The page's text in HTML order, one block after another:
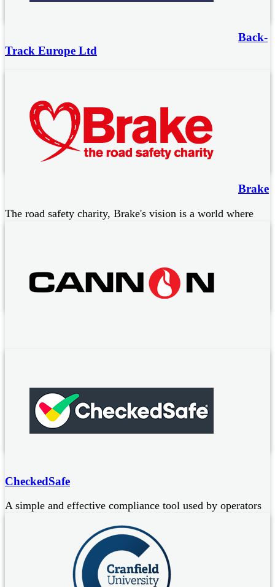
Back-
Track Europe Ltd
manual handling practice.
Data rich reporting system
Phone App for wearers of the devices
Back injury Education Programme
Brake
The road safety charity, Brake's vision is a world where
Support people bereaved or seriously injured in road crashes
Campaign for safe and healthy mobility for all
suppression systems:
Systems approved to UL300, LPS1223 and NFPA17a and 96
Ongoing maintenance / servicing of installed systems
CheckedSafe
A simple and effective compliance tool used by operators
around checks and defect reporting. CheckedSafe provide
digital solutions for:
Defect reporting
Compliance management